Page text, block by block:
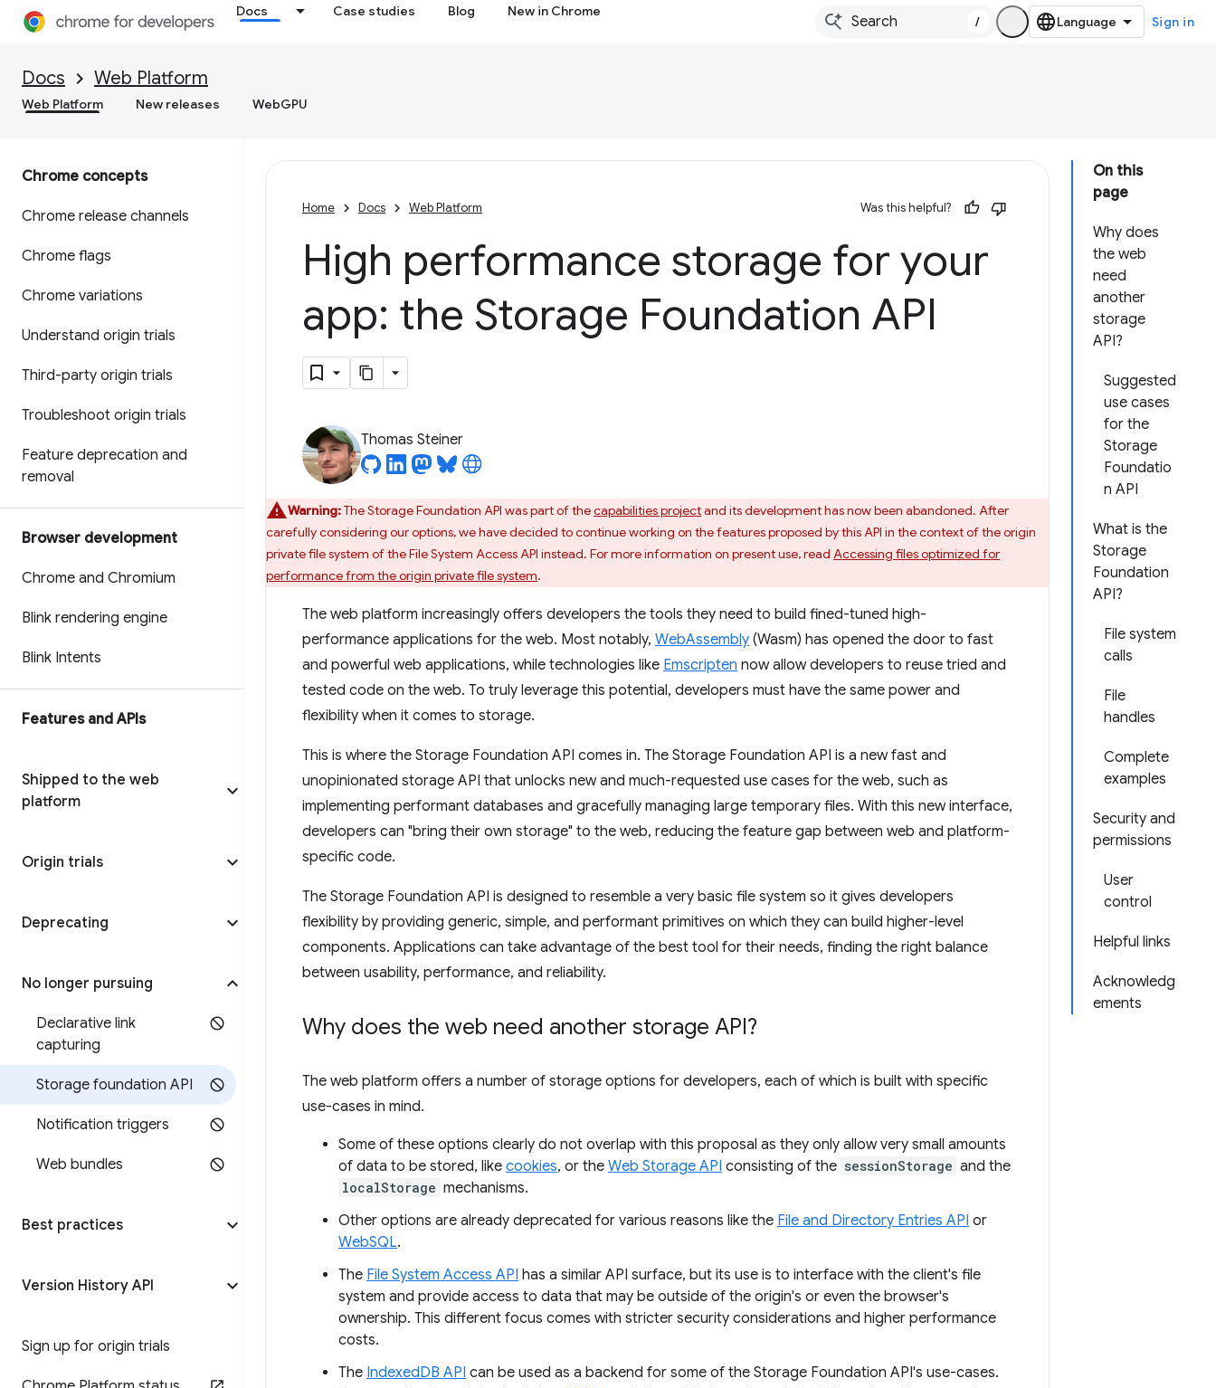
Docs Case studies Blog New in Chrome
/ Sign in
Docs Web Platform
Web Platform New releases WebGPU
Chrome concepts
Chrome release channels
Chrome flags
Chrome variations
Understand origin trials
Third-party origin trials
Troubleshoot origin trials
Feature deprecation and
removal
Browser development
Chrome and Chromium
Blink rendering engine
Blink Intents
Features and APIs
Shipped to the web
platform
Origin trials
Deprecating
No longer pursuing
Declarative link
capturing
Storage foundation API
Notification triggers
Web bundles
Best practices
Version History API
Sign up for origin trials
On this
page
Why does
the web
need
another
storage
API?
Suggested
use cases
for the
Storage
Foundatio
n API
What is the
Storage
Foundation
API?
File system
calls
File
handles
Complete
examples
Security and
permissions
User
control
Helpful links
Acknowledg
ements
Home Docs Web Platform Was this helpful?
High performance storage for your
app: the Storage Foundation API
Thomas Steiner
Warning:The Storage Foundation API was part of thecapabilities projectand its development has now been abandoned. After
carefully considering our options, we have decided to continue working on the features proposed by this API in the context of the origin
private file system of the File System Access API instead. For more information on present use, read Accessing files optimized for
performance from the origin private file system.
The web platform increasingly offers developers the tools they need to build fined-tuned high-
performance applications for the web. Most notably, WebAssembly (Wasm) has opened the door to fast
and powerful web applications, while technologies like Emscripten now allow developers to reuse tried and
tested code on the web. To truly leverage this potential, developers must have the same power and
flexibility when it comes to storage.
This is where the Storage Foundation API comes in. The Storage Foundation API is a new fast and
unopinionated storage API that unlocks new and much-requested use cases for the web, such as
implementing performant databases and gracefully managing large temporary files. With this new interface,
developers can "bring their own storage" to the web, reducing the feature gap between web and platform-
specific code.
The Storage Foundation API is designed to resemble a very basic file system so it gives developers
flexibility by providing generic, simple, and performant primitives on which they can build higher-level
components. Applications can take advantage of the best tool for their needs, finding the right balance
between usability, performance, and reliability.
Why does the web need another storage API?
The web platform offers a number of storage options for developers, each of which is built with specific
use-cases in mind.
Some of these options clearly do not overlap with this proposal as they only allow very small amounts
of data to be stored, like cookies, or the Web Storage API consisting of the sessionStorage and the
localStorage mechanisms.
Other options are already deprecated for various reasons like the File and Directory Entries API or
WebSQL.
The File System Access API has a similar API surface, but its use is to interface with the client's file
system and provide access to data that may be outside of the origin's or even the browser's
ownership. This different focus comes with stricter security considerations and higher performance
costs.
The IndexedDB API can be used as a backend for some of the Storage Foundation API's use-cases.